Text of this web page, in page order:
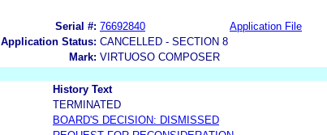
Serial #: 76692840 Application File
Application Status: CANCELLED - SECTION 8
Mark: VIRTUOSO COMPOSER
History Text
TERMINATED
BOARD'S DECISION: DISMISSED